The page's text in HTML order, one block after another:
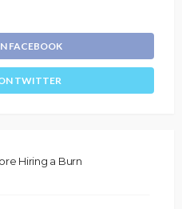
FACEBOOK
TWITTER
Hiring a Burn